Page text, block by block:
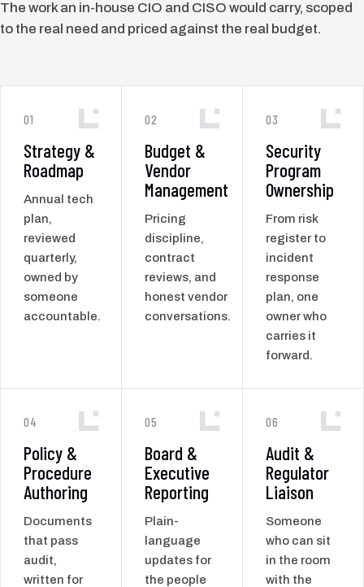
The work an in-house CIO and CISO would carry, scoped
to the real need and priced against the real budget.
01
Strategy &
Roadmap
Annual tech
plan,
reviewed
quarterly,
owned by
someone
accountable.
02
Budget &
Vendor
Management
Pricing
discipline,
contract
reviews, and
honest vendor
conversations.
03
Security
Program
Ownership
From risk
register to
incident
response
plan, one
owner who
carries it
forward.
04
Policy &
Procedure
Authoring
Documents
that pass
audit,
written for
05
Board &
Executive
Reporting
Plain-
language
updates for
the people
06
Audit &
Regulator
Liaison
Someone
who can sit
in the room
with the